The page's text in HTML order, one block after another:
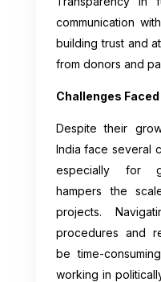
communication
building trust and
from donors and
Challenges Faced
Despite their
India face several
especially for
hampers the
projects.
procedures and
be time-
working in